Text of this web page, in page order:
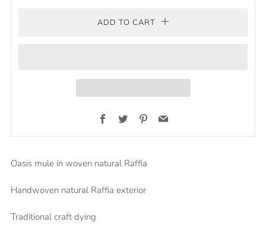
ADD TO CART
Facebook
Twitter Pinterest
Email
Oasis mule in woven natural Raffia
Handwoven natural Raffia exterior
Traditional craft dying